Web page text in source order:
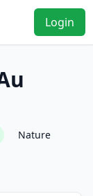
Login
Nature